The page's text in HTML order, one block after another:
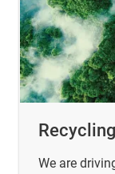
We are